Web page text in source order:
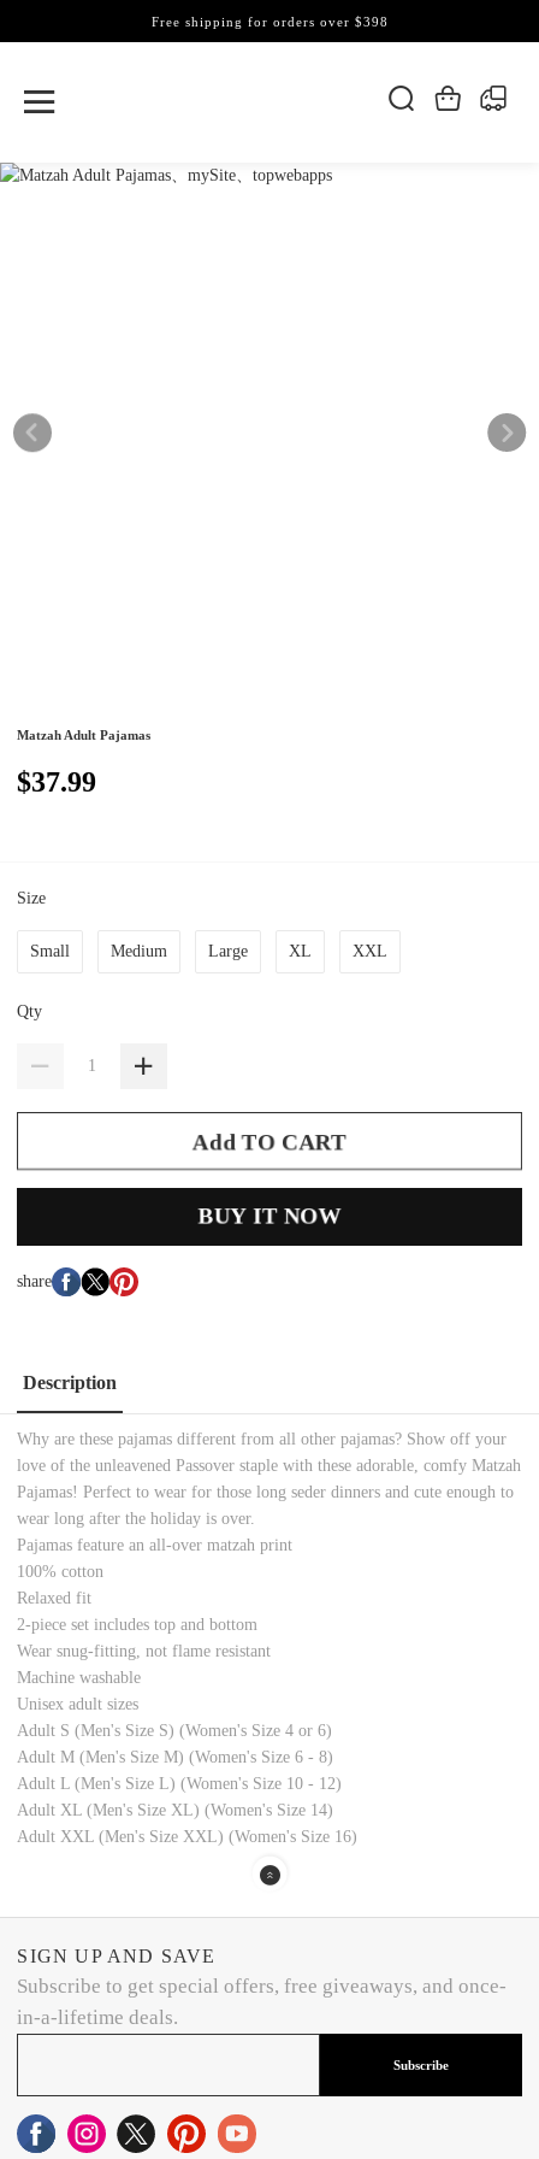
Free shipping for orders over $398
Matzah Adult Pajamas
$37.99
Size
Small Medium Large XL XXL
Qty
Add TO CART
BUY IT NOW
share
Description
Why are these pajamas different from all other pajamas? Show off your
love of the unleavened Passover staple with these adorable, comfy Matzah
Pajamas! Perfect to wear for those long seder dinners and cute enough to
wear long after the holiday is over.
Pajamas feature an all-over matzah print
100% cotton
Relaxed fit
2-piece set includes top and bottom
Wear snug-fitting, not flame resistant
Machine washable
Unisex adult sizes
Adult S (Men's Size S) (Women's Size 4 or 6)
Adult M (Men's Size M) (Women's Size 6 - 8)
Adult L (Men's Size L) (Women's Size 10 - 12)
Adult XL (Men's Size XL) (Women's Size 14)
Adult XXL (Men's Size XXL) (Women's Size 16)
SIGN UP AND SAVE
Subscribe to get special offers, free giveaways, and once-
in-a-lifetime deals.
Subscribe